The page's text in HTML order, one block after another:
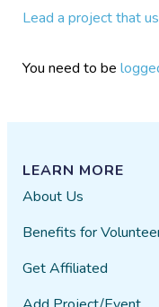
Lead a project that
You need to be
LEARN MORE
About Us
Benefits for
Get Affiliated